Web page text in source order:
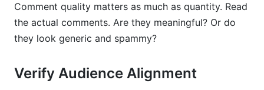
Comment quality matters as much as quantity. Read
the actual comments. Are they meaningful? Or do
they look generic and spammy?
Verify Audience Alignment